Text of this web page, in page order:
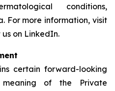
conditions,
For more information, visit
on LinkedIn.
certain forward-looking
of the Private